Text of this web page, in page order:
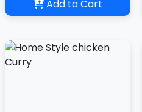
Add to Cart